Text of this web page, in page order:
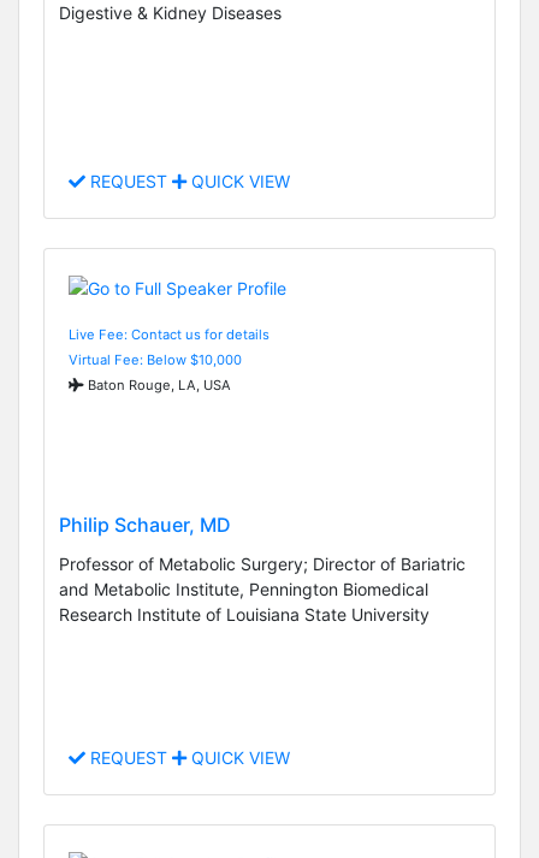
Digestive & Kidney Diseases
REQUEST QUICK VIEW
Live Fee: Contact us for details
Virtual Fee: Below $10,000
Baton Rouge, LA, USA
Philip Schauer, MD
Professor of Metabolic Surgery; Director of Bariatric
and Metabolic Institute, Pennington Biomedical
Research Institute of Louisiana State University
REQUEST QUICK VIEW